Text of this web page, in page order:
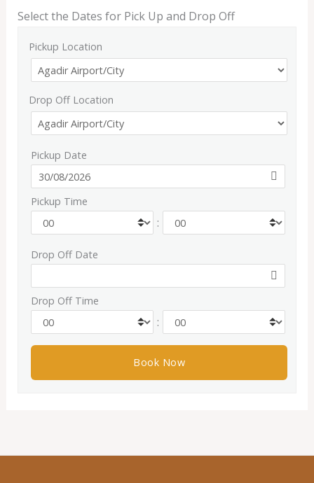
Select the Dates for Pick Up and Drop Off
Pickup Location
Drop Off Location
Pickup Date
Pickup Time
:
Drop Off Date
Drop Off Time
: